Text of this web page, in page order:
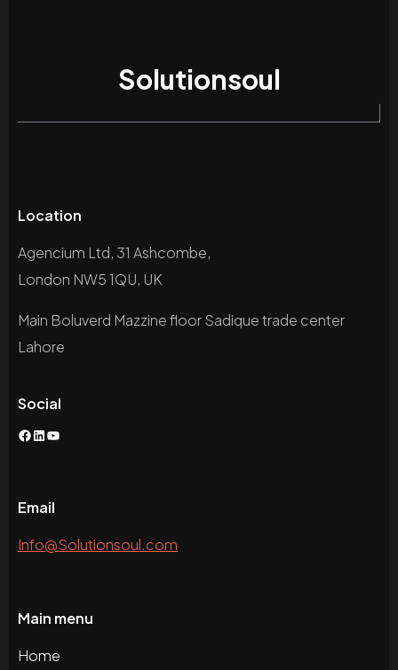
Solutionsoul
Location
Agencium Ltd, 31 Ashcombe,
London NW5 1QU, UK
Main Boluverd Mazzine floor Sadique trade center
Lahore
Social
Facebook
LinkedIn
YouTube
Email
Info@Solutionsoul.com
Main menu
Home